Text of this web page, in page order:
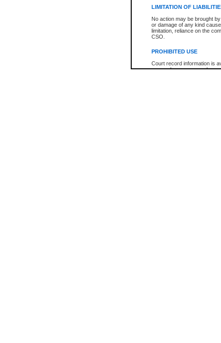
LIMITATION OF
No action may be brought
or damage of any kind
limitation, reliance on the
CSO.
PROHIBITED USE
Court record information is
research purposes and may